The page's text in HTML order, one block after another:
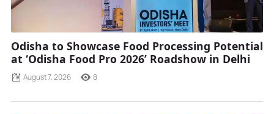
Odisha to Showcase Food Processing Potential
at ‘Odisha Food Pro 2026’ Roadshow in Delhi
August 7, 2026 8